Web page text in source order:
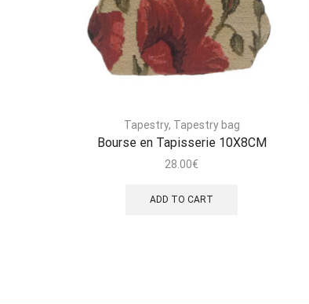
Tapestry, Tapestry bag
Bourse en Tapisserie 10X8CM
28.00€
ADD TO CART